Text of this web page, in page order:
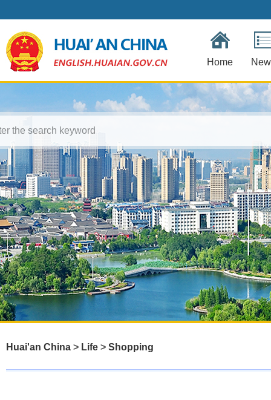
Home
Huai'an China > Life > Shopping